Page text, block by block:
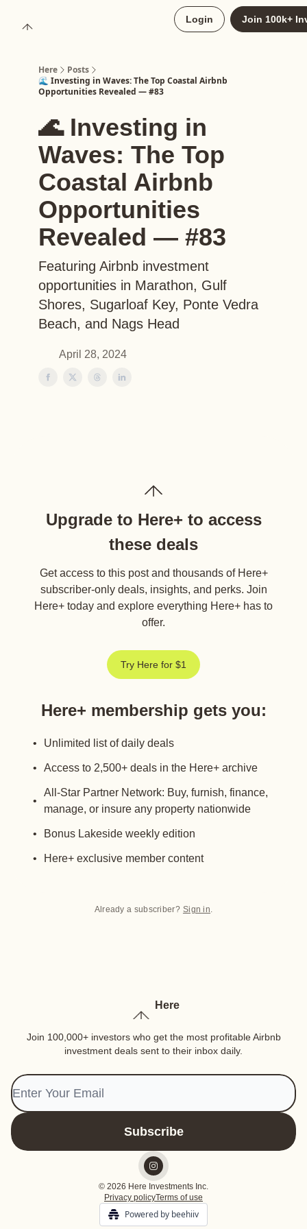
Login Join 100k+
Here
Posts
🌊 Investing in Waves: The Top Coastal Airbnb
Opportunities Revealed — #83
🌊 Investing in
Waves: The Top
Coastal Airbnb
Opportunities
Revealed — #83
Featuring Airbnb investment
opportunities in Marathon, Gulf
Shores, Sugarloaf Key, Ponte Vedra
Beach, and Nags Head
April 28, 2024
Upgrade to Here+ to access
these deals
Get access to this post and thousands of Here+
subscriber-only deals, insights, and perks. Join
Here+ today and explore everything Here+ has to
offer.
Try Here for $1
Here+ membership gets you:
Unlimited list of daily deals
Access to 2,500+ deals in the Here+ archive
All-Star Partner Network: Buy, furnish, finance,
manage, or insure any property nationwide
Bonus Lakeside weekly edition
Here+ exclusive member content
Already a subscriber? Sign in.
Here
Join 100,000+ investors who get the most profitable Airbnb
investment deals sent to their inbox daily.
© 2026 Here Investments Inc.
Privacy policyTerms of use
Powered by beehiiv